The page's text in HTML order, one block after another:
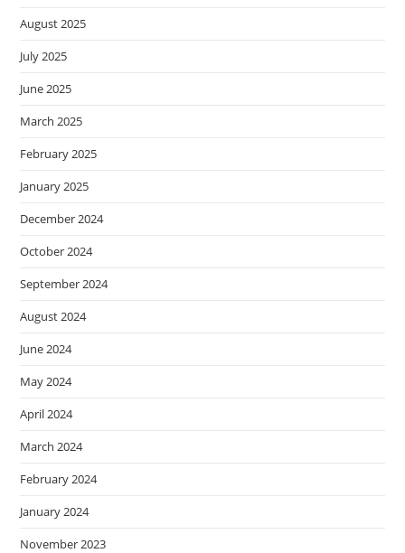
August 2025
July 2025
June 2025
March 2025
February 2025
January 2025
December 2024
October 2024
September 2024
August 2024
June 2024
May 2024
April 2024
March 2024
February 2024
January 2024
November 2023